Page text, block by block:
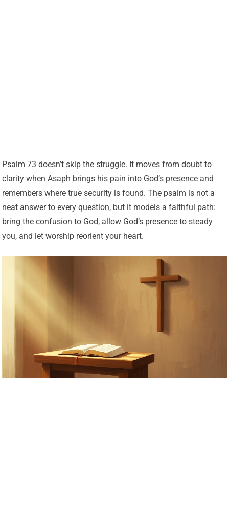
Psalm 73 doesn’t skip the struggle. It moves from doubt to
clarity when Asaph brings his pain into God’s presence and
remembers where true security is found. The psalm is not a
neat answer to every question, but it models a faithful path:
bring the confusion to God, allow God’s presence to steady
you, and let worship reorient your heart.